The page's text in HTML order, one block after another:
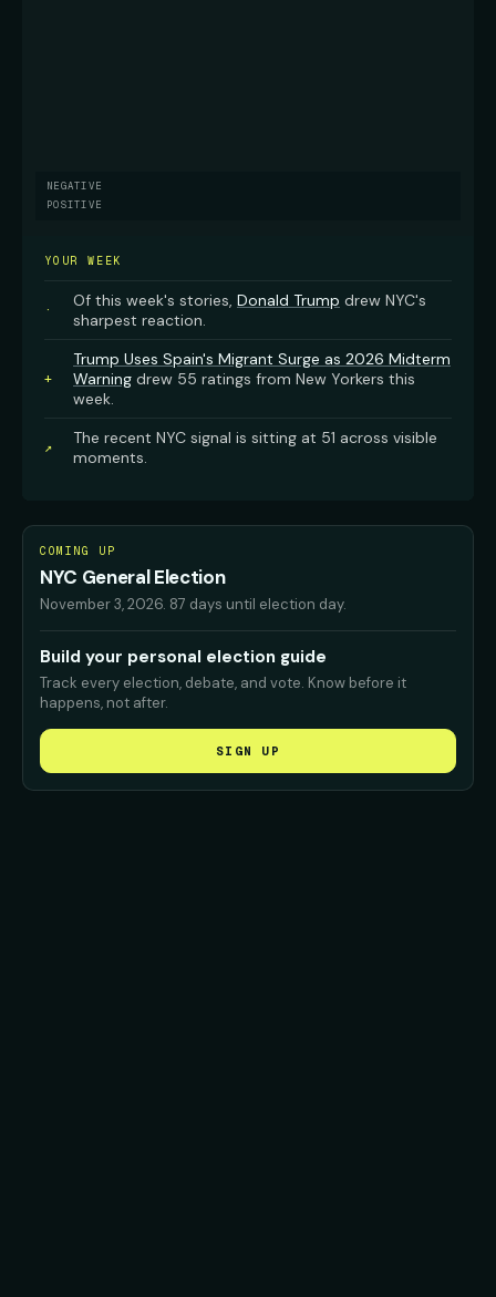
NEGATIVE
POSITIVE
YOUR WEEK
· Of this week's stories, Donald Trump drew NYC's
sharpest reaction.
+
Trump Uses Spain's Migrant Surge as 2026 Midterm
Warning drew 55 ratings from New Yorkers this
week.
↗
The recent NYC signal is sitting at 51 across visible
moments.
COMING UP
NYC General Election
November 3, 2026. 87 days until election day.
Build your personal election guide
Track every election, debate, and vote. Know before it
happens, not after.
SIGN UP